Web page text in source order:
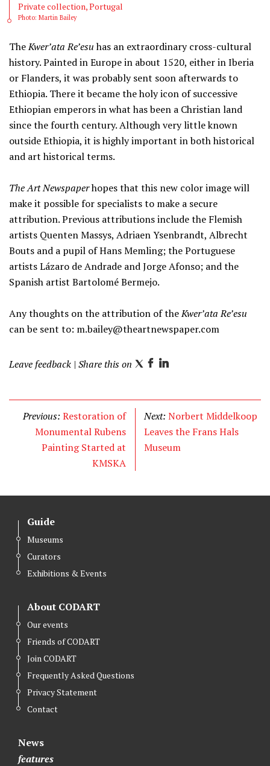
Private collection, Portugal
Photo: Martin Bailey
TheKwer’ata Re’esuhas an extraordinary cross-cultural
history. Painted in Europe in about 1520, either in Iberia
or Flanders, it was probably sent soon afterwards to
Ethiopia. There it became the holy icon of successive
Ethiopian emperors in what has been a Christian land
since the fourth century. Although very little known
outside Ethiopia, it is highly important in both historical
and art historical terms.
The Art Newspaperhopes that this new color image will
make it possible for specialists to make a secure
attribution. Previous attributions include the Flemish
artists Quenten Massys, Adriaen Ysenbrandt, Albrecht
Bouts and a pupil of Hans Memling; the Portuguese
artists Lázaro de Andrade and Jorge Afonso; and the
Spanish artist Bartolomé Bermejo.
Any thoughts on the attribution of theKwer’ata Re’esu
can be sent to: m.bailey@theartnewspaper.com
Leave feedback | Share this on T
i
t
F
c
e
b
o
L
n
k
e
d
Previous: Restoration of
Monumental Rubens
Painting Started at
KMSKA
Next: Norbert Middelkoop
Leaves the Frans Hals
Museum
Guide
Museums
Curators
Exhibitions & Events
About CODART
Our events
Friends of CODART
Join CODART
Frequently Asked Questions
Privacy Statement
Contact
News
features